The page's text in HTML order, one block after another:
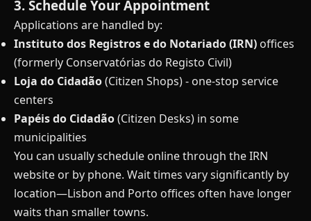
3. Schedule Your Appointment
Applications are handled by:
Instituto dos Registros e do Notariado (IRN) offices
(formerly Conservatórias do Registo Civil)
Loja do Cidadão(Citizen Shops) - one-stop service
centers
Papéis do Cidadão(Citizen Desks) in some
municipalities
You can usually schedule online through the IRN
website or by phone. Wait times vary significantly by
location—Lisbon and Porto offices often have longer
waits than smaller towns.